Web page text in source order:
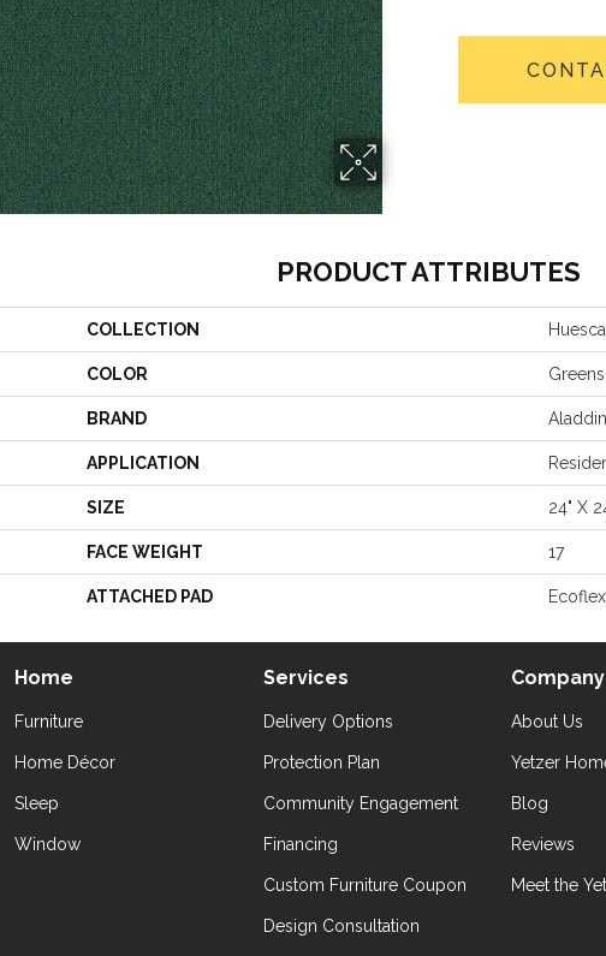
PRODUCT ATTRIBUTES
COLLECTION
COLOR Greens
BRAND
APPLICATION
SIZE 24" X
FACE WEIGHT 17
ATTACHED PAD
Home
Furniture
Home Décor
Sleep
Window
Services
Delivery Options
Protection Plan
Community Engagement
Financing
Custom Furniture Coupon
Design Consultation
Company
About Us
Yetzer
Blog
Reviews
Meet the